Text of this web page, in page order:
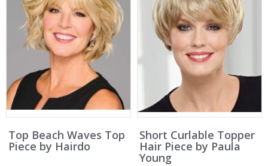
Top Beach Waves Top
Piece by Hairdo
Short Curlable Topper
Hair Piece by Paula
Young